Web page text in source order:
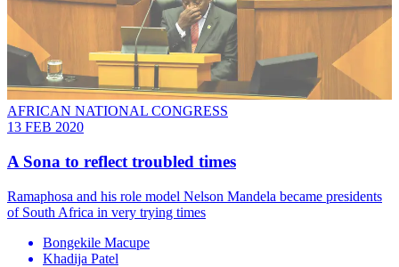
AFRICAN NATIONAL CONGRESS
13 FEB 2020
A Sona to reflect troubled times
Ramaphosa and his role model Nelson Mandela became presidents
of South Africa in very trying times
Bongekile Macupe
Khadija Patel